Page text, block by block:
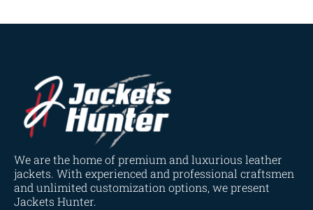
154
M
154
S
153
XL
148
2XL
120
3XL
119
4XL
We are the home of premium and luxurious leather
jackets. With experienced and professional craftsmen
and unlimited customization options, we present
Jackets Hunter.